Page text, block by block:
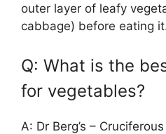
outer layer of leafy
cabbage) before eating
Q: What is the
for vegetables?
A: Dr Berg’s –